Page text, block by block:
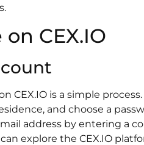
CEX.IO
CEX.IO is a simple
and choose a
address by entering a
explore the CEX.IO